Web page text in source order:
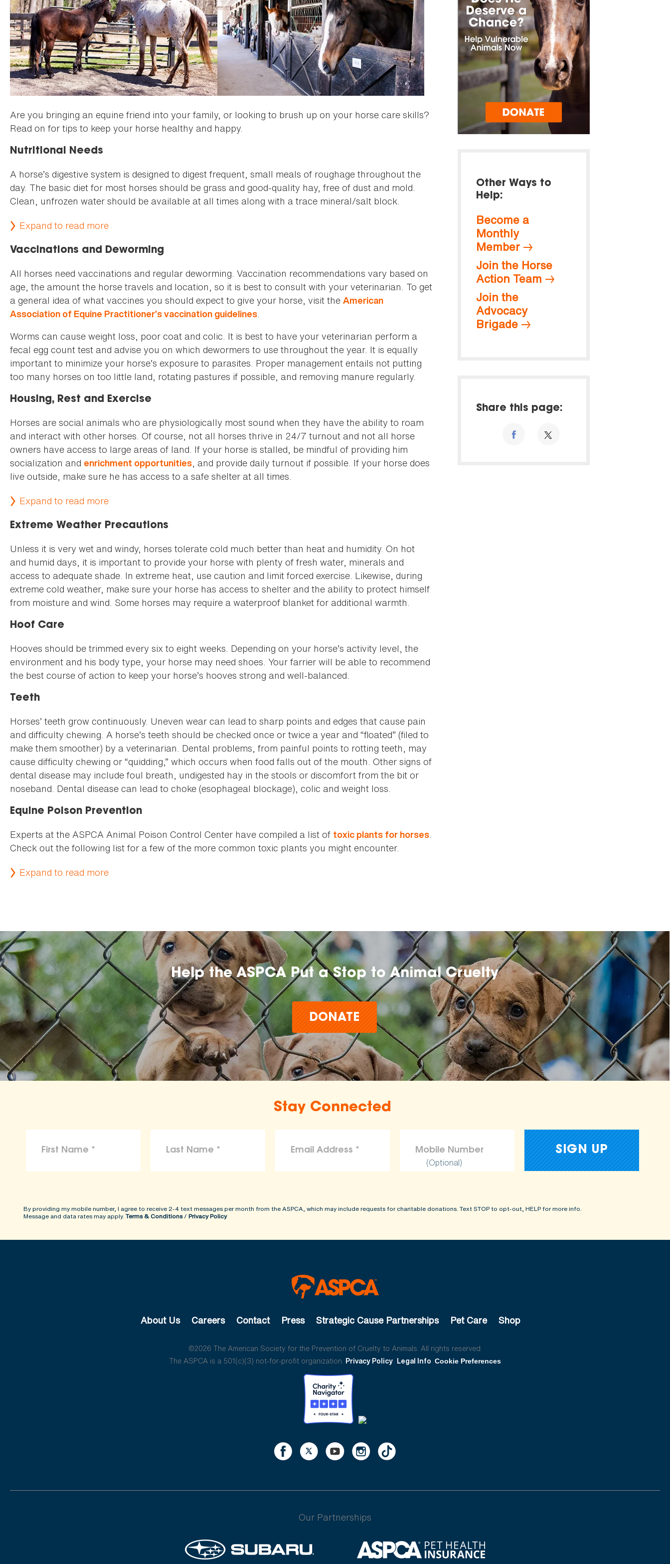
Are you bringing an equine friend into your family, or looking to brush up on your horse care skills?
Read on for tips to keep your horse healthy and happy.
Nutritional Needs
A horse’s digestive system is designed to digest frequent, small meals of roughage throughout the
day. The basic diet for most horses should be grass and good-quality hay, free of dust and mold.
Clean, unfrozen water should be available at all times along with a trace mineral/salt block.
Expand to read more
Vaccinations and Deworming
All horses need vaccinations and regular deworming. Vaccination recommendations vary based on
age, the amount the horse travels and location, so it is best to consult with your veterinarian. To get
a general idea of what vaccines you should expect to give your horse, visit the American
Association of Equine Practitioner’s vaccination guidelines.
Worms can cause weight loss, poor coat and colic. It is best to have your veterinarian perform a
fecal egg count test and advise you on which dewormers to use throughout the year. It is equally
important to minimize your horse’s exposure to parasites. Proper management entails not putting
too many horses on too little land, rotating pastures if possible, and removing manure regularly.
Housing, Rest and Exercise
Horses are social animals who are physiologically most sound when they have the ability to roam
and interact with other horses. Of course, not all horses thrive in 24/7 turnout and not all horse
owners have access to large areas of land. If your horse is stalled, be mindful of providing him
socialization and enrichment opportunities, and provide daily turnout if possible. If your horse does
live outside, make sure he has access to a safe shelter at all times.
Expand to read more
Extreme Weather Precautions
Unless it is very wet and windy, horses tolerate cold much better than heat and humidity. On hot
and humid days, it is important to provide your horse with plenty of fresh water, minerals and
access to adequate shade. In extreme heat, use caution and limit forced exercise. Likewise, during
extreme cold weather, make sure your horse has access to shelter and the ability to protect himself
from moisture and wind. Some horses may require a waterproof blanket for additional warmth.
Hoof Care
Hooves should be trimmed every six to eight weeks. Depending on your horse’s activity level, the
environment and his body type, your horse may need shoes. Your farrier will be able to recommend
the best course of action to keep your horse’s hooves strong and well-balanced.
Teeth
Horses’ teeth grow continuously. Uneven wear can lead to sharp points and edges that cause pain
and difficulty chewing. A horse’s teeth should be checked once or twice a year and “floated” (filed to
make them smoother) by a veterinarian. Dental problems, from painful points to rotting teeth, may
cause difficulty chewing or “quidding,” which occurs when food falls out of the mouth. Other signs of
dental disease may include foul breath, undigested hay in the stools or discomfort from the bit or
noseband. Dental disease can lead to choke (esophageal blockage), colic and weight loss.
Equine Poison Prevention
Experts at the ASPCA Animal Poison Control Center have compiled a list of toxic plants for horses.
Check out the following list for a few of the more common toxic plants you might encounter.
Expand to read more
Other Ways to
Help:
Become a
Monthly
Member
Join the Horse
Action Team
Join the
Advocacy
Brigade
Share this page:
Help the ASPCA Put a Stop to Animal Cruelty
DONATE
Stay Connected
(Optional)
By providing my mobile number, I agree to receive 2-4 text messages per month from the ASPCA, which may include requests for charitable donations. Text STOP to opt-out, HELP for more info.
Message and data rates may apply. Terms & Conditions/ Privacy Policy
About Us Careers Contact Press Strategic Cause Partnerships Pet Care Shop
©2026 The American Society for the Prevention of Cruelty to Animals. All rights reserved.
The ASPCA is a 501(c)(3) not-for-profit organization. Privacy Policy Legal Info Cookie Preferences
Our Partnerships